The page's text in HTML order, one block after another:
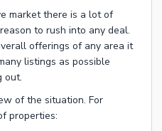
market there is a lot of
to rush into any deal.
offerings of any area it
listings as possible
out.
of the situation. For
properties: